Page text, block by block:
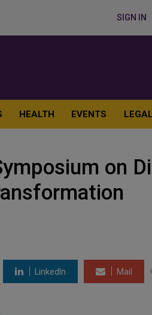
SIGN IN
HEALTH EVENTS LEGAL
on
LinkedIn Mail